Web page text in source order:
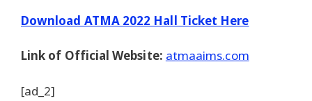
Download ATMA 2022 Hall Ticket Here
Link of Official Website: atmaaims.com
[ad_2]